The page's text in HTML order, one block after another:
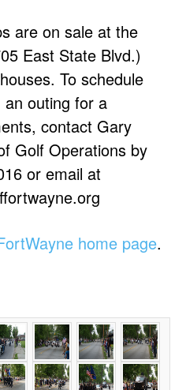
are on sale at the
East State Blvd.)
To schedule
outing for a
contact Gary
Golf Operations by
or email at
home page.